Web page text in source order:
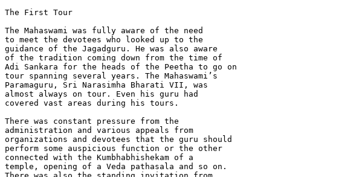
The First Tour
The Mahaswami was fully aware of the need
to meet the devotees who looked up to the
guidance of the Jagadguru. He was also aware
of the tradition coming down from the time of
Adi Sankara for the heads of the Peetha to go on
tour spanning several years. The Mahaswami’s
Paramaguru, Sri Narasimha Bharati VII, was
almost always on tour. Even his guru had
covered vast areas during his tours.
There was constant pressure from the
administration and various appeals from
organizations and devotees that the guru should
perform some auspicious function or the other
connected with the Kumbhabhishekam of a
temple, opening of a Veda pathasala and so on.